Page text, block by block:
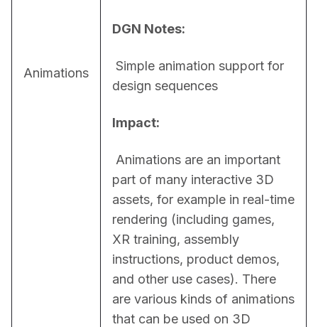
Animations
DGN Notes:
design sequences
Impact:
part of many interactive 3D
assets, for example in real-time
rendering (including games,
XR training, assembly
instructions, product demos,
and other use cases). There
are various kinds of animations
that can be used on 3D